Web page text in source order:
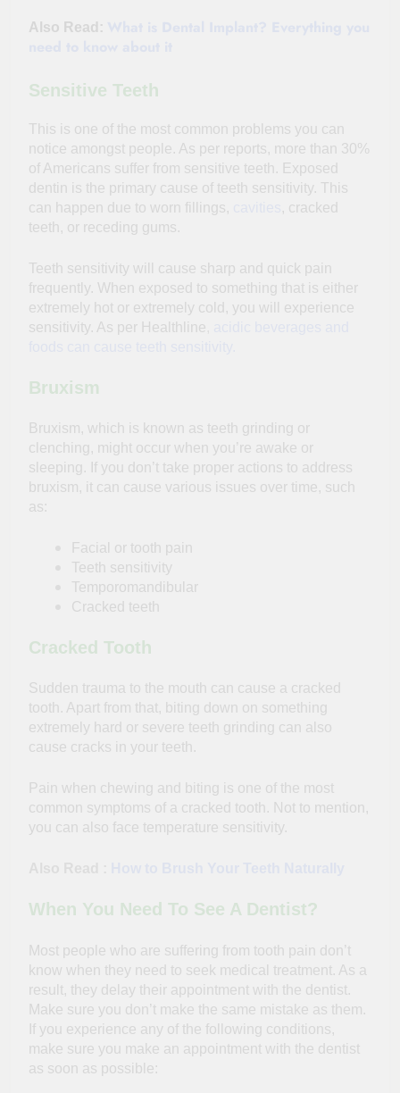
Also Read:
Sensitive Teeth
This is one of the most common problems you can
notice amongst people. As per reports, more than 30%
of Americans suffer from sensitive teeth. Exposed
dentin is the primary cause of teeth sensitivity. This
can happen due to worn fillings,
, cracked
teeth, or receding gums.
Teeth sensitivity will cause sharp and quick pain
frequently. When exposed to something that is either
extremely hot or extremely cold, you will experience
sensitivity. As per Healthline
Bruxism
Bruxism, which is known as teeth grinding or
clenching, might occur when you’re awake or
sleeping. If you don’t take proper actions to address
bruxism, it can cause various issues over time, such
as:
Facial or tooth pain
Teeth sensitivity
Temporomandibular
Cracked teeth
Cracked Tooth
Sudden trauma to the mouth can cause a cracked
tooth. Apart from that, biting down on something
extremely hard or severe teeth grinding can also
cause cracks in your teeth.
Pain when chewing and biting is one of the most
common symptoms of a cracked tooth. Not to mention,
you can also face temperature sensitivity.
When You Need To See A Dentist?
Most people who are suffering from tooth pain don’t
know when they need to seek medical treatment. As a
result, they delay their appointment with the dentist.
Make sure you don’t make the same mistake as them.
If you experience any of the following conditions,
make sure you make an appointment with the dentist
as soon as possible: